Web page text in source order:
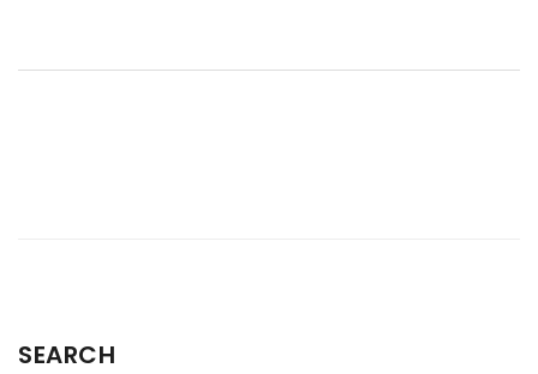
and decorating cookies or gingerbread houses can also be
SEARCH